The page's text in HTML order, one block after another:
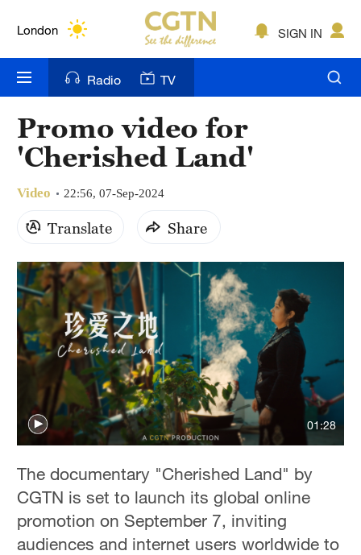
London
Bengaluru
New York
Mumbai
Hyderabad
Sydney
Singapore
SIGN IN
Radio TV
Promo video for
'Cherished Land'
Video 22:56, 07-Sep-2024
Translate Share
01:28
The documentary "Cherished Land" by
CGTN is set to launch its global online
promotion on September 7, inviting
audiences and internet users worldwide to